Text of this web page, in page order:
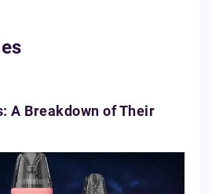
A Breakdown of Their